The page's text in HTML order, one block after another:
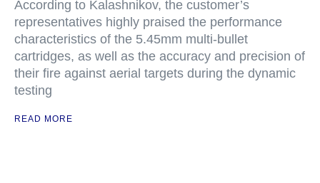
According to Kalashnikov, the customer’s
representatives highly praised the performance
characteristics of the 5.45mm multi-bullet
cartridges, as well as the accuracy and precision of
their fire against aerial targets during the dynamic
testing
READ MORE